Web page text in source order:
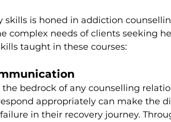
skills is honed in addiction
complex needs of clients seeking
taught in these courses:
bedrock of any counselling
appropriately can make the
in their recovery journey.